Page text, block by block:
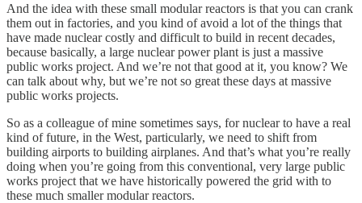
And the idea with these small modular reactors is that you can crank
them out in factories, and you kind of avoid a lot of the things that
have made nuclear costly and difficult to build in recent decades,
because basically, a large nuclear power plant is just a massive
public works project. And we’re not that good at it, you know? We
can talk about why, but we’re not so great these days at massive
public works projects.
So as a colleague of mine sometimes says, for nuclear to have a real
kind of future, in the West, particularly, we need to shift from
building airports to building airplanes. And that’s what you’re really
doing when you’re going from this conventional, very large public
works project that we have historically powered the grid with to
these much smaller modular reactors.